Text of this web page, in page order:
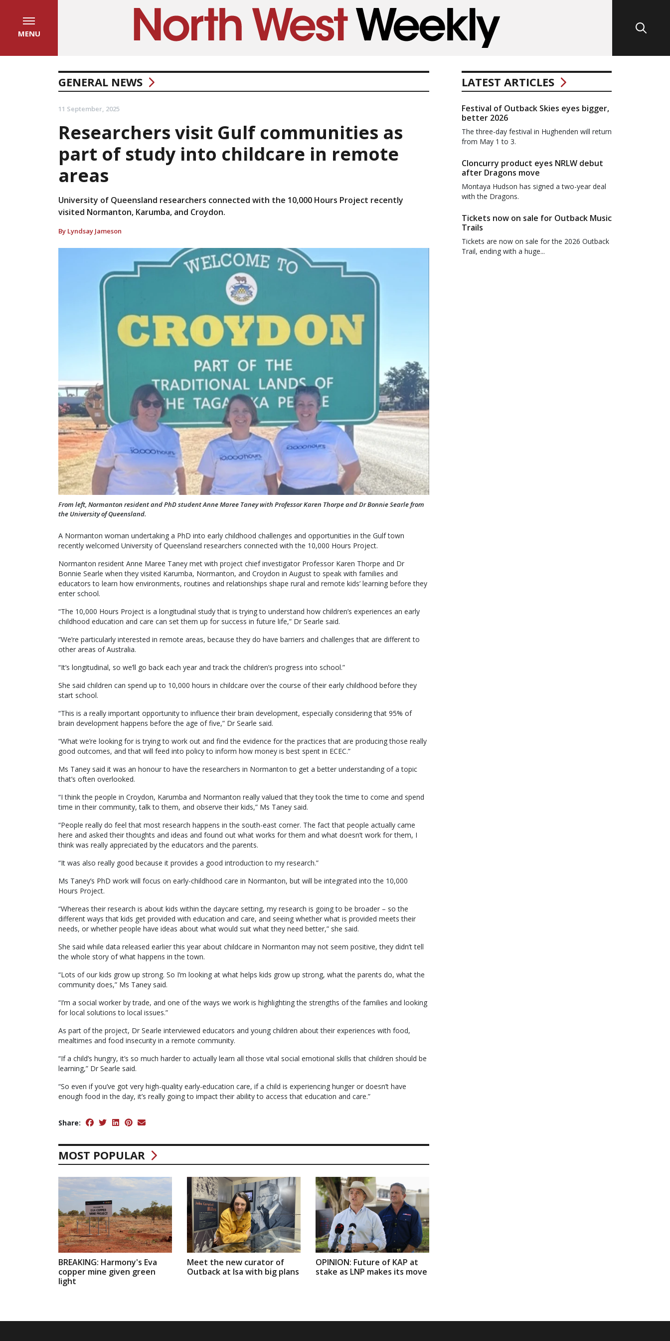
MENU
GENERAL NEWS
11 September, 2025
Researchers visit Gulf communities as
part of study into childcare in remote
areas
University of Queensland researchers connected with the 10,000 Hours Project recently
visited Normanton, Karumba, and Croydon.
By Lyndsay Jameson
From left, Normanton resident and PhD student Anne Maree Taney with Professor Karen Thorpe and Dr Bonnie Searle from
the University of Queensland.
A Normanton woman undertaking a PhD into early childhood challenges and opportunities in the Gulf town
recently welcomed University of Queensland researchers connected with the 10,000 Hours Project.
Normanton resident Anne Maree Taney met with project chief investigator Professor Karen Thorpe and Dr
Bonnie Searle when they visited Karumba, Normanton, and Croydon in August to speak with families and
educators to learn how environments, routines and relationships shape rural and remote kids’ learning before they
enter school.
“The 10,000 Hours Project is a longitudinal study that is trying to understand how children’s experiences an early
childhood education and care can set them up for success in future life,” Dr Searle said.
“We’re particularly interested in remote areas, because they do have barriers and challenges that are different to
other areas of Australia.
“It’s longitudinal, so we’ll go back each year and track the children’s progress into school.”
She said children can spend up to 10,000 hours in childcare over the course of their early childhood before they
start school.
“This is a really important opportunity to influence their brain development, especially considering that 95% of
brain development happens before the age of five,” Dr Searle said.
“What we’re looking for is trying to work out and find the evidence for the practices that are producing those really
good outcomes, and that will feed into policy to inform how money is best spent in ECEC.”
Ms Taney said it was an honour to have the researchers in Normanton to get a better understanding of a topic
that’s often overlooked.
“I think the people in Croydon, Karumba and Normanton really valued that they took the time to come and spend
time in their community, talk to them, and observe their kids,” Ms Taney said.
“People really do feel that most research happens in the south-east corner. The fact that people actually came
here and asked their thoughts and ideas and found out what works for them and what doesn’t work for them, I
think was really appreciated by the educators and the parents.
“It was also really good because it provides a good introduction to my research.”
Ms Taney’s PhD work will focus on early-childhood care in Normanton, but will be integrated into the 10,000
Hours Project.
“Whereas their research is about kids within the daycare setting, my research is going to be broader – so the
different ways that kids get provided with education and care, and seeing whether what is provided meets their
needs, or whether people have ideas about what would suit what they need better,” she said.
She said while data released earlier this year about childcare in Normanton may not seem positive, they didn’t tell
the whole story of what happens in the town.
“Lots of our kids grow up strong. So I’m looking at what helps kids grow up strong, what the parents do, what the
community does,” Ms Taney said.
“I’m a social worker by trade, and one of the ways we work is highlighting the strengths of the families and looking
for local solutions to local issues.”
As part of the project, Dr Searle interviewed educators and young children about their experiences with food,
mealtimes and food insecurity in a remote community.
“If a child’s hungry, it’s so much harder to actually learn all those vital social emotional skills that children should be
learning,” Dr Searle said.
“So even if you’ve got very high-quality early-education care, if a child is experiencing hunger or doesn’t have
enough food in the day, it’s really going to impact their ability to access that education and care.”
Share:
MOST POPULAR
BREAKING: Harmony's Eva
copper mine given green
light
Meet the new curator of
Outback at Isa with big plans
OPINION: Future of KAP at
stake as LNP makes its move
LATEST ARTICLES
Festival of Outback Skies eyes bigger,
better 2026
The three-day festival in Hughenden will return
from May 1 to 3.
Cloncurry product eyes NRLW debut
after Dragons move
Montaya Hudson has signed a two-year deal
with the Dragons.
Tickets now on sale for Outback Music
Trails
Tickets are now on sale for the 2026 Outback
Trail, ending with a huge...